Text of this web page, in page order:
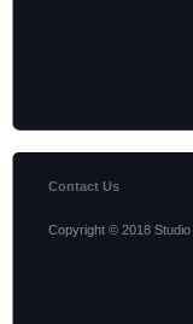
Contact Us
Copyright © 2018 Studio